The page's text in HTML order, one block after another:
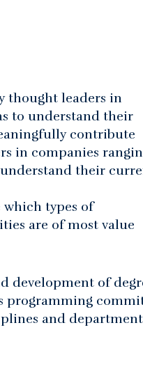
thought leaders in
to understand their
contribute
in companies
their
which types of
are of most value
development of
programming
and